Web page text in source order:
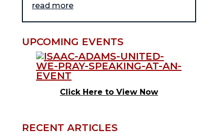
read more
UPCOMING EVENTS
Click Here to View Now
RECENT ARTICLES